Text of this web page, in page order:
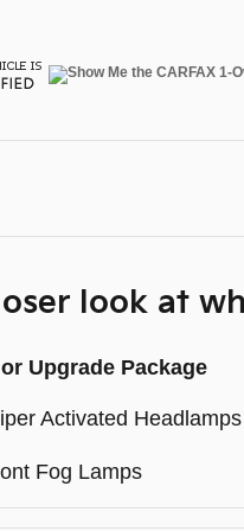
look at
Upgrade Package
Activated Headlamps
Fog Lamps